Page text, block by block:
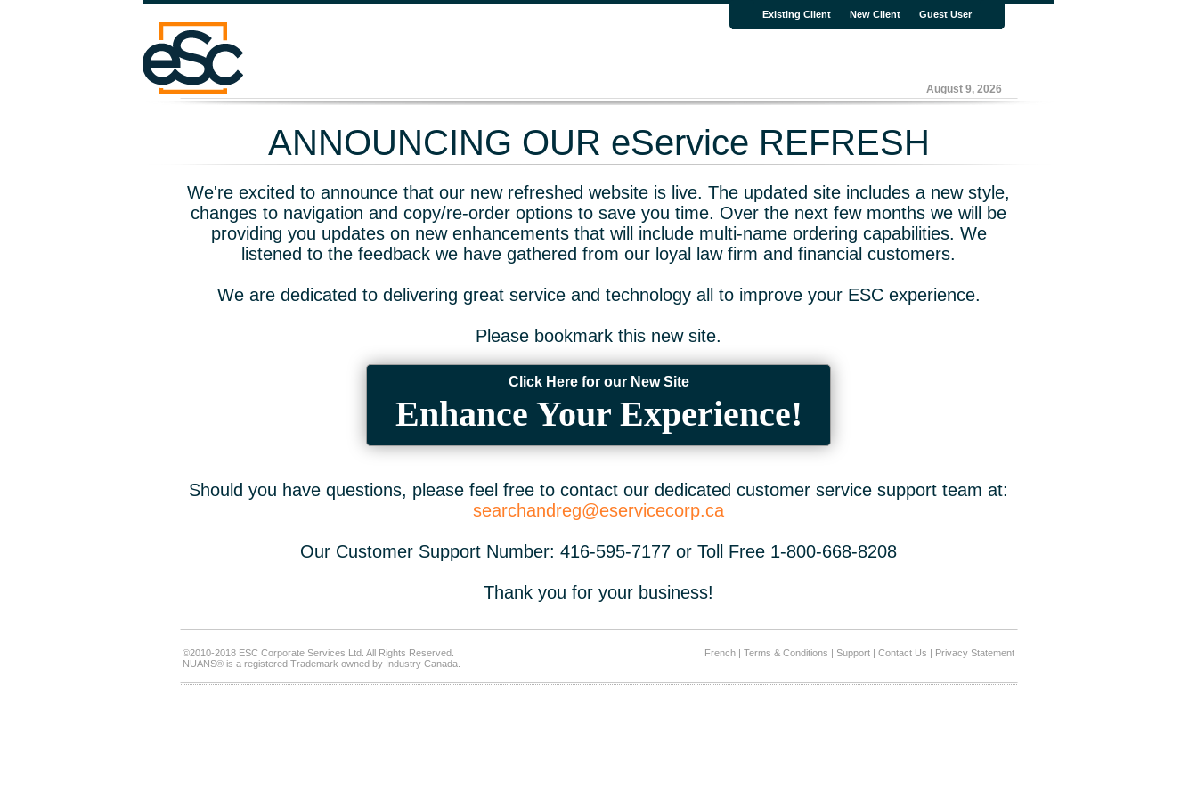
Existing Client New Client Guest User
August 9, 2026
ANNOUNCING OUR eService REFRESH
We're excited to announce that our new refreshed website is live. The updated site includes a new style,
changes to navigation and copy/re-order options to save you time. Over the next few months we will be
providing you updates on new enhancements that will include multi-name ordering capabilities. We
listened to the feedback we have gathered from our loyal law firm and financial customers.
We are dedicated to delivering great service and technology all to improve your ESC experience.
Please bookmark this new site.
Click Here for our New Site
Enhance Your Experience!
Should you have questions, please feel free to contact our dedicated customer service support team at:
searchandreg@eservicecorp.ca
Our Customer Support Number: 416-595-7177 or Toll Free 1-800-668-8208
Thank you for your business!
©2010-2018 ESC Corporate Services Ltd. All Rights Reserved.
NUANS® is a registered Trademark owned by Industry Canada.
French| Terms & Conditions | Support| Contact Us | Privacy Statement